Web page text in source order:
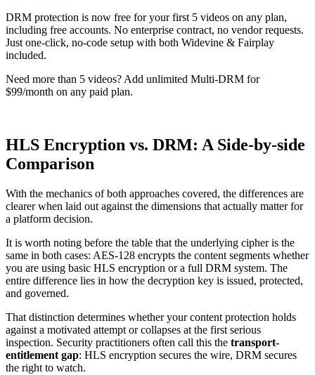
DRM protection is now free for your first 5 videos on any plan,
including free accounts. No enterprise contract, no vendor requests.
Just one-click, no-code setup with both Widevine & Fairplay
included.
Need more than 5 videos? Add unlimited Multi-DRM for
$99/month on any paid plan.
HLS Encryption vs. DRM: A Side-by-side
Comparison
With the mechanics of both approaches covered, the differences are
clearer when laid out against the dimensions that actually matter for
a platform decision.
It is worth noting before the table that the underlying cipher is the
same in both cases: AES-128 encrypts the content segments whether
you are using basic HLS encryption or a full DRM system. The
entire difference lies in how the decryption key is issued, protected,
and governed.
That distinction determines whether your content protection holds
against a motivated attempt or collapses at the first serious
inspection. Security practitioners often call this the transport-
entitlement gap: HLS encryption secures the wire, DRM secures
the right to watch.